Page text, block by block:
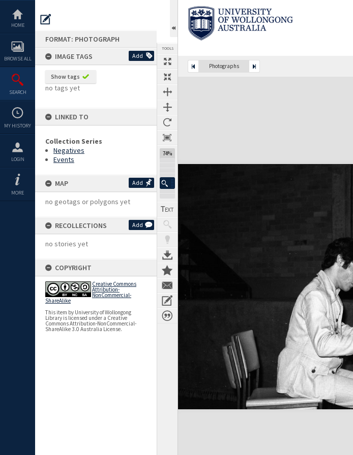
content
HOME
BROWSE ALL
SEARCH
MY HISTORY
LOGIN
MORE
FORMAT: PHOTOGRAPH
IMAGE TAGS
Add
Show tags
no tags yet
LINKED TO
Collection Series
Negatives
Events
MAP Add
no geotags or polygons yet
RECOLLECTIONS Add
no stories yet
COPYRIGHT
Creative Commons
Attribution-
NonCommercial-
ShareAlike
This item by University of Wollongong
Library is licensed under a Creative
Commons Attribution-NonCommercial-
ShareAlike 3.0 Australia License.
TOOLS
74%
Photographs
Expand/collapse